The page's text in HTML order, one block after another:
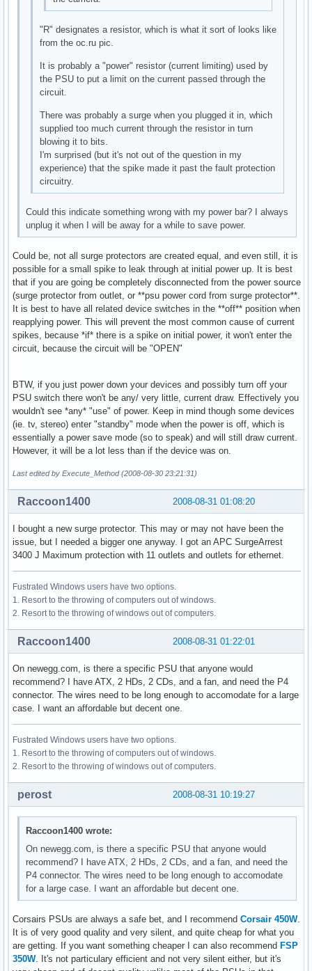
"R" designates a resistor, which is what it sort of looks like
from the oc.ru pic.
It is probably a "power" resistor (current limiting) used by
the PSU to put a limit on the current passed through the
circuit.
There was probably a surge when you plugged it in, which
supplied too much current through the resistor in turn
blowing it to bits.
I'm surprised (but it's not out of the question in my
experience) that the spike made it past the fault protection
circuitry.
Could this indicate something wrong with my power bar? I always
unplug it when I will be away for a while to save power.
Could be, not all surge protectors are created equal, and even still, it is
possible for a small spike to leak through at initial power up. It is best
that if you are going be completely disconnected from the power source
(surge protector from outlet, or **psu power cord from surge protector**.
It is best to have all related device switches in the **off** position when
reapplying power. This will prevent the most common cause of current
spikes, because *if* there is a spike on initial power, it won't enter the
circuit, because the circuit will be "OPEN"
BTW, if you just power down your devices and possibly turn off your
PSU switch there won't be any/ very little, current draw. Effectively you
wouldn't see *any* "use" of power. Keep in mind though some devices
(ie. tv, stereo) enter "standby" mode when the power is off, which is
essentially a power save mode (so to speak) and will still draw current.
However, it will be a lot less than if the device was on.
Last edited by Execute_Method (2008-08-30 23:21:31)
2008-08-31 01:08:20
Raccoon1400
I bought a new surge protector. This may or may not have been the
issue, but I needed a bigger one anyway. I got an APC SurgeArrest
3400 J Maximum protection with 11 outlets and outlets for ethernet.
Fustrated Windows users have two options.
1. Resort to the throwing of computers out of windows.
2. Resort to the throwing of windows out of computers.
2008-08-31 01:22:01
Raccoon1400
On newegg.com, is there a specific PSU that anyone would
recommend? I have ATX, 2 HDs, 2 CDs, and a fan, and need the P4
connector. The wires need to be long enough to accomodate for a large
case. I want an affordable but decent one.
Fustrated Windows users have two options.
1. Resort to the throwing of computers out of windows.
2. Resort to the throwing of windows out of computers.
2008-08-31 10:19:27
perost
Raccoon1400 wrote:
On newegg.com, is there a specific PSU that anyone would
recommend? I have ATX, 2 HDs, 2 CDs, and a fan, and need the
P4 connector. The wires need to be long enough to accomodate
for a large case. I want an affordable but decent one.
Corsairs PSUs are always a safe bet, and I recommend Corsair 450W.
It is of very good quality and very silent, and quite cheap for what you
are getting. If you want something cheaper I can also recommend FSP
350W. It's not particulary efficient and not very silent either, but it's